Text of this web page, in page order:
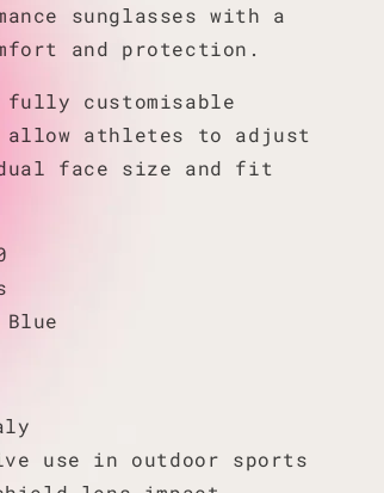
sunglasses with a
and protection.
fully customisable
athletes to adjust
face size and fit
use in outdoor sports